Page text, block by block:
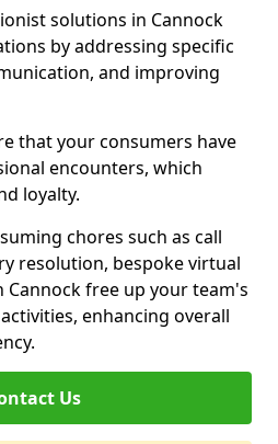
solutions in Cannock
by addressing specific
and improving
that your consumers have
encounters, which
loyalty.
chores such as call
resolution, bespoke virtual
Cannock free up your team's
enhancing overall
Us